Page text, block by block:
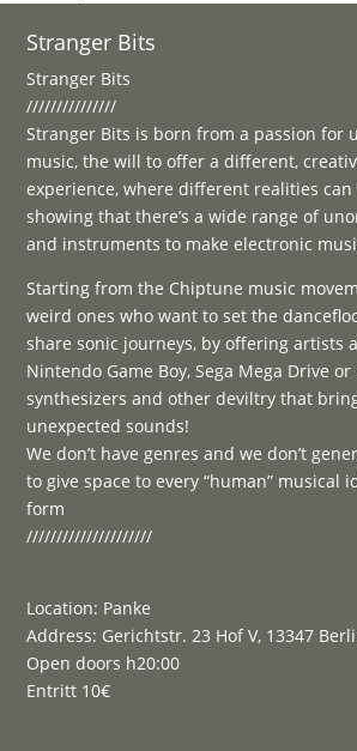
Stranger Bits
Stranger Bits
///////////////
Stranger Bits is born from a passion for
music, the will to offer a different,
experience, where different realities
showing that there’s a wide range of
and instruments to make electronic
Starting from the Chiptune music
weird ones who want to set the
share sonic journeys, by offering artists
Nintendo Game Boy, Sega Mega Drive
synthesizers and other deviltry that
unexpected sounds!
We don’t have genres and we don’t
to give space to every “human” musical
form
/////////////////////
Location: Panke
Address: Gerichtstr. 23 Hof V, 13347
Open doors h20:00
Entritt 10€